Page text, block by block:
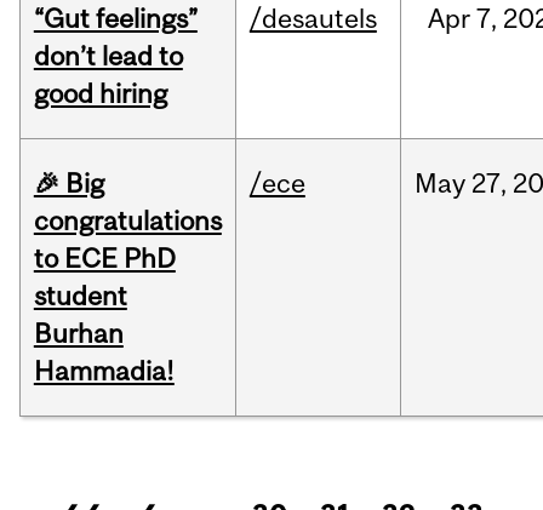
“Gut feelings”
don’t lead to
good hiring
/desautels Apr 7,
🎉 Big
congratulations
to ECE PhD
student
Burhan
Hammadia!
/ece May 27,